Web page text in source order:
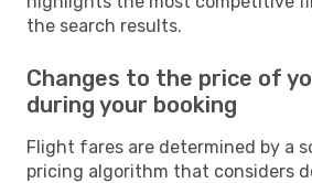
the search results.
Changes to the price of
during your booking
Flight fares are determined by a
pricing algorithm that considers